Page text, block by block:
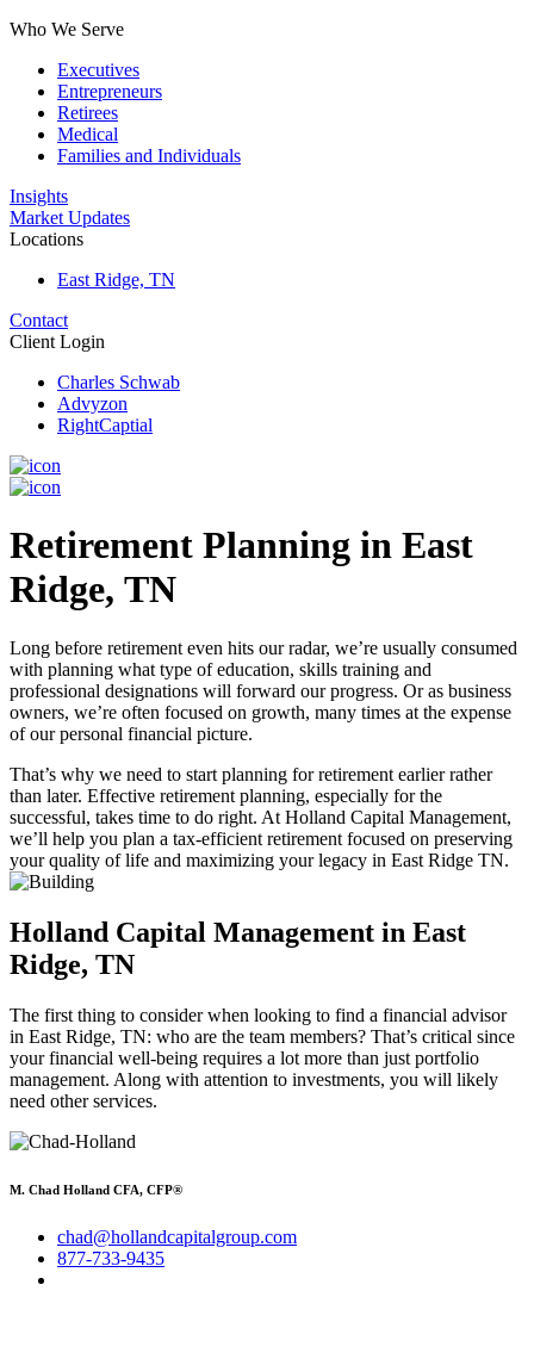
Who We Serve
Executives
Entrepreneurs
Retirees
Medical
Families and Individuals
Insights
Market Updates
Locations
East Ridge, TN
Contact
Client Login
Charles Schwab
Advyzon
RightCaptial
Retirement Planning in East
Ridge, TN
Long before retirement even hits our radar, we’re usually consumed
with planning what type of education, skills training and
professional designations will forward our progress. Or as business
owners, we’re often focused on growth, many times at the expense
of our personal financial picture.
That’s why we need to start planning for retirement earlier rather
than later. Effective retirement planning, especially for the
successful, takes time to do right. At Holland Capital Management,
we’ll help you plan a tax-efficient retirement focused on preserving
your quality of life and maximizing your legacy in East Ridge TN.
Holland Capital Management in East
Ridge, TN
The first thing to consider when looking to find a financial advisor
in East Ridge, TN: who are the team members? That’s critical since
your financial well-being requires a lot more than just portfolio
management. Along with attention to investments, you will likely
need other services.
M. Chad Holland CFA, CFP®
chad@hollandcapitalgroup.com
877-733-9435